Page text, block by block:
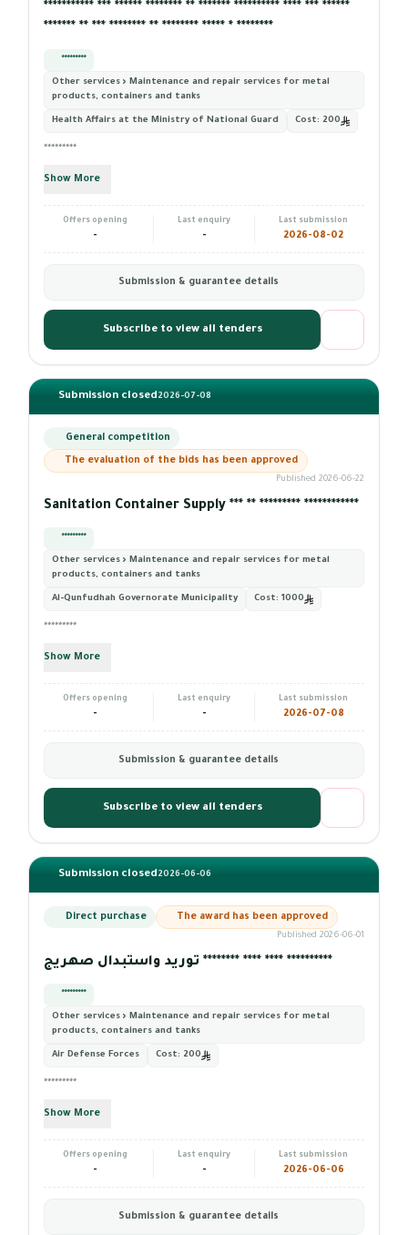
*********** *** ****** ******** ** ******* ********** **** *** ******
******* ** *** ******** ** ******** ***** * ********
*********
Other services › Maintenance and repair services for metal
products, containers and tanks
Health Affairs at the Ministry of National Guard Cost: 200
*********
Show More
Offers opening
-
Last enquiry
-
Last submission
2026-08-02
Submission & guarantee details
Subscribe to view all tenders
Submission closed2026-07-08
General competition
The evaluation of the bids has been approved
Published 2026-06-22
Sanitation Container Supply *** ** ********* ************
*********
Other services › Maintenance and repair services for metal
products, containers and tanks
Al-Qunfudhah Governorate Municipality Cost: 1000
*********
Show More
Offers opening
-
Last enquiry
-
Last submission
2026-07-08
Submission & guarantee details
Subscribe to view all tenders
Submission closed2026-06-06
Direct purchase The award has been approved
Published 2026-06-01
توريد واستبدال صهريج ******** **** **** **********
*********
Other services › Maintenance and repair services for metal
products, containers and tanks
Air Defense Forces Cost: 200
*********
Show More
Offers opening
-
Last enquiry
-
Last submission
2026-06-06
Submission & guarantee details